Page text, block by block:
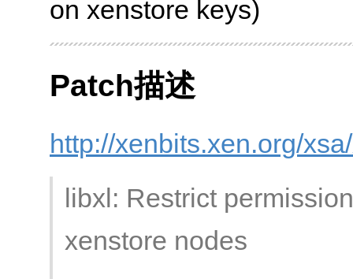
on xenstore keys)
Patch描述
http://xenbits.xen.org/
libxl: Restrict
xenstore nodes